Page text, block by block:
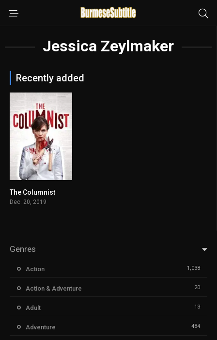
Jessica Zeylmaker
Recently added
The Columnist
Dec. 20, 2019
Genres
Action 1,038
Action & Adventure 20
Adult 13
Adventure 484